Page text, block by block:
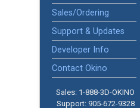
Sales/Ordering
Support & Updates
Developer Info
Contact Okino
Sales: 1-888­-3D-OKINO
Support: 905­-672-9328